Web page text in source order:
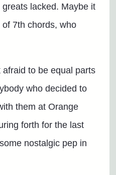
lacked. Maybe it
7th chords, who
afraid to be equal parts
who decided to
them at Orange
forth for the last
nostalgic pep in